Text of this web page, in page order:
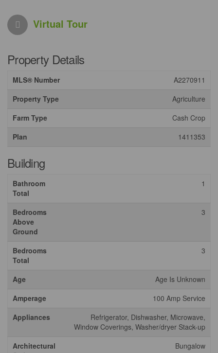
Virtual Tour
Property Details
MLS® Number
A2270911
Property Type
Agriculture
Farm Type
Cash Crop
Plan
1411353
Building
Bathroom
Total
1
Bedrooms
Above
Ground
3
Bedrooms
Total
3
Age
Age Is Unknown
Amperage
100 Amp Service
Appliances
Refrigerator, Dishwasher, Microwave,
Window Coverings, Washer/dryer Stack-up
Architectural
Bungalow